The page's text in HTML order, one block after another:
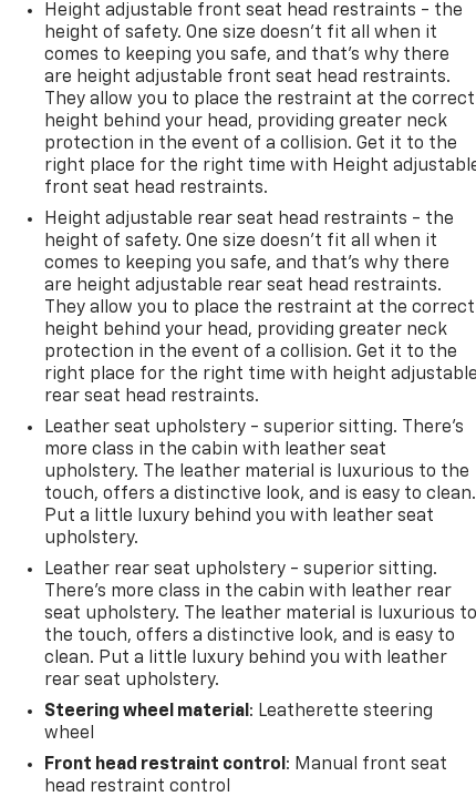
Height adjustable front seat head restraints - the
height of safety. One size doesn’t fit all when it
comes to keeping you safe, and that’s why there
are height adjustable front seat head restraints.
They allow you to place the restraint at the correct
height behind your head, providing greater neck
protection in the event of a collision. Get it to the
right place for the right time with Height
front seat head restraints.
Height adjustable rear seat head restraints - the
height of safety. One size doesn’t fit all when it
comes to keeping you safe, and that’s why there
are height adjustable rear seat head restraints.
They allow you to place the restraint at the correct
height behind your head, providing greater neck
protection in the event of a collision. Get it to the
right place for the right time with height
rear seat head restraints.
Leather seat upholstery - superior sitting. There’s
more class in the cabin with leather seat
upholstery. The leather material is luxurious to the
touch, offers a distinctive look, and is easy to clean.
Put a little luxury behind you with leather seat
upholstery.
Leather rear seat upholstery - superior sitting.
There’s more class in the cabin with leather rear
seat upholstery. The leather material is luxurious
the touch, offers a distinctive look, and is easy to
clean. Put a little luxury behind you with leather
rear seat upholstery.
Steering wheel material : Leatherette steering
wheel
Front head restraint control : Manual front seat
head restraint control